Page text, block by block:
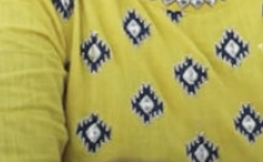
RoyalLandDeveloper & its
and notifications via Email/
DND/NDNC.